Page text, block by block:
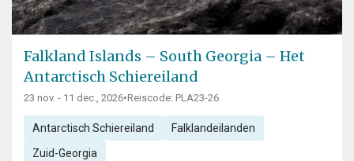
Falkland Islands – South Georgia – Het
Antarctisch Schiereiland
23 nov. - 11 dec., 2026•Reiscode: PLA23-26
Antarctisch Schiereiland Falklandeilanden
Zuid-Georgia